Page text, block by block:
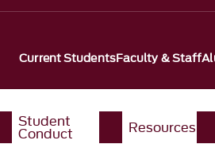
Current StudentsFaculty & Staff
Student
Conduct Resources